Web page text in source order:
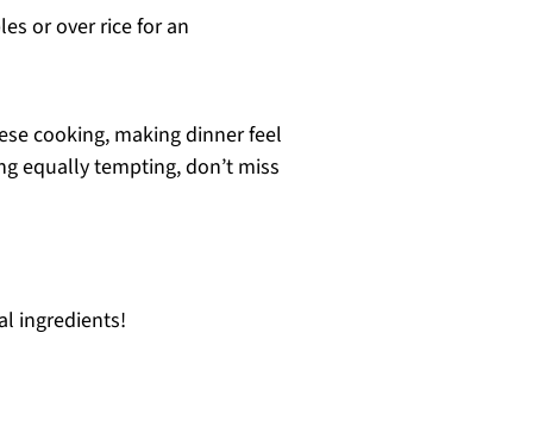
or over rice for an
cooking, making dinner feel
equally tempting, don’t miss
ingredients!